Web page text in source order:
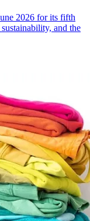
2026 for its fifth
and the